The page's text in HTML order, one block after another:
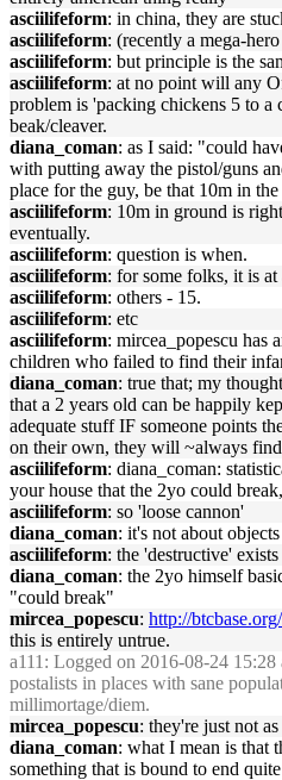
asciilifeform: in china, they are
asciilifeform: (recently a mega-
asciilifeform: but principle is the
asciilifeform: at no point will any
problem is 'packing chickens 5 to a
beak/cleaver.
diana_coman: as I said: "could
with putting away the pistol/guns
place for the guy, be that 10m in
asciilifeform: 10m in ground is
eventually.
asciilifeform: question is when.
asciilifeform: for some folks, it is at
asciilifeform: others - 15.
asciilifeform: etc
asciilifeform: mircea_popescu has
children who failed to find their
diana_coman: true that; my
that a 2 years old can be happily
adequate stuff IF someone points
on their own, they will ~always
asciilifeform: diana_coman:
your house that the 2yo could
asciilifeform: so 'loose cannon'
diana_coman: it's not about
asciilifeform: the 'destructive'
diana_coman: the 2yo himself
"could break"
mircea_popescu: http://
this is entirely untrue.
a111 : Logged on 2016-08-24
postalists in places with sane
millimortage/diem.
mircea_popescu: they're just not
diana_coman: what I mean is that
something that is bound to end